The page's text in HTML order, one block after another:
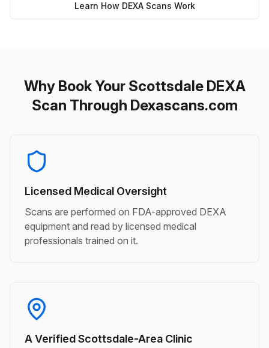
Learn How DEXA Scans Work
Why Book Your Scottsdale DEXA
Scan Through Dexascans.com
Licensed Medical Oversight
Scans are performed on FDA-approved DEXA
equipment and read by licensed medical
professionals trained on it.
A Verified Scottsdale-Area Clinic